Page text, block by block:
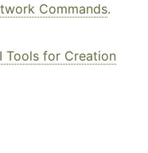
Commands.
Tools for Creation